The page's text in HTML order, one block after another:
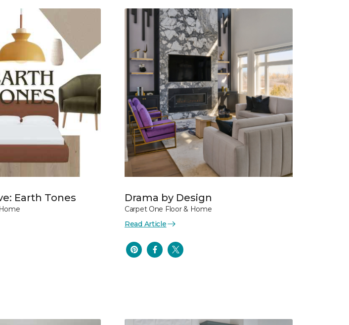
Earth Tones Drama by Design
Carpet One Floor & Home
Read Article